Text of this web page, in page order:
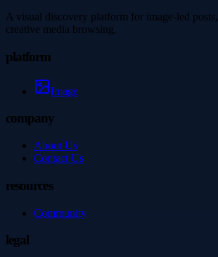
A visual discovery platform for image-led
creative media browsing.
platform
Image
company
About Us
Contact Us
resources
Community
legal